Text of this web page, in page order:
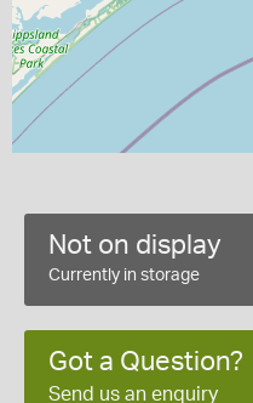
Not on display
Currently in storage
Got a Question?
Send us an enquiry